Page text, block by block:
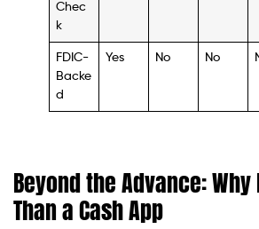
Chec
k
FDIC-
Backe
d
Yes No No
Beyond the Advance:
Than a Cash App